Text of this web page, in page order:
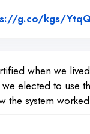
g.co/kgs/
when we
elected to use
the system